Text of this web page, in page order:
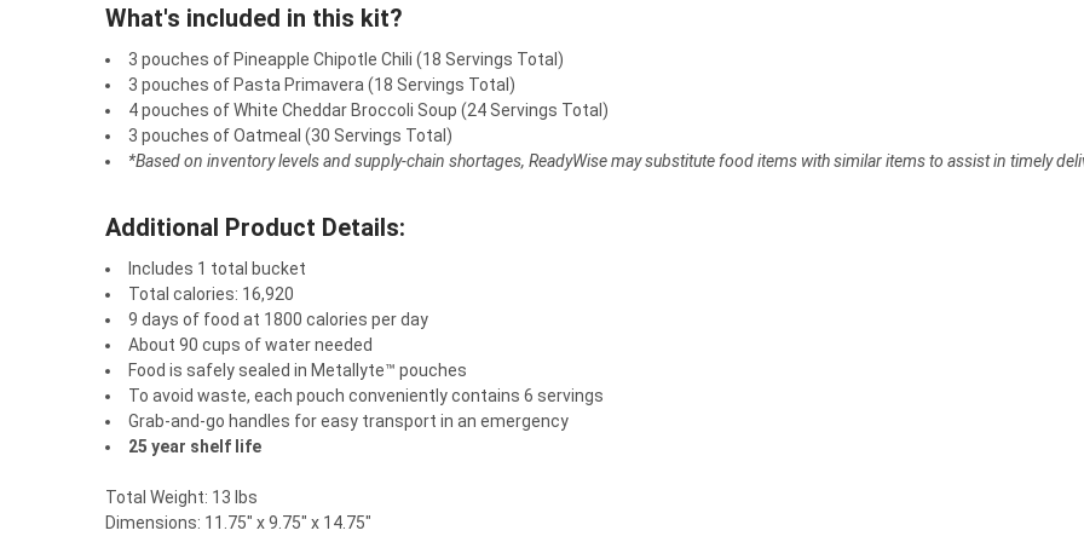
What's included in this kit?
3 pouches of Pineapple Chipotle Chili (18 Servings Total)
3 pouches of Pasta Primavera (18 Servings Total)
4 pouches of White Cheddar Broccoli Soup (24 Servings Total)
3 pouches of Oatmeal (30 Servings Total)
*Based on inventory levels and supply-chain shortages, ReadyWise may substitute food items with similar items to assist in timely
Additional Product Details:
Includes 1 total bucket
Total calories: 16,920
9 days of food at 1800 calories per day
About 90 cups of water needed
Food is safely sealed in Metallyte™ pouches
To avoid waste, each pouch conveniently contains 6 servings
Grab-and-go handles for easy transport in an emergency
25 year shelf life
Total Weight: 13 lbs
Dimensions: 11.75" x 9.75" x 14.75"